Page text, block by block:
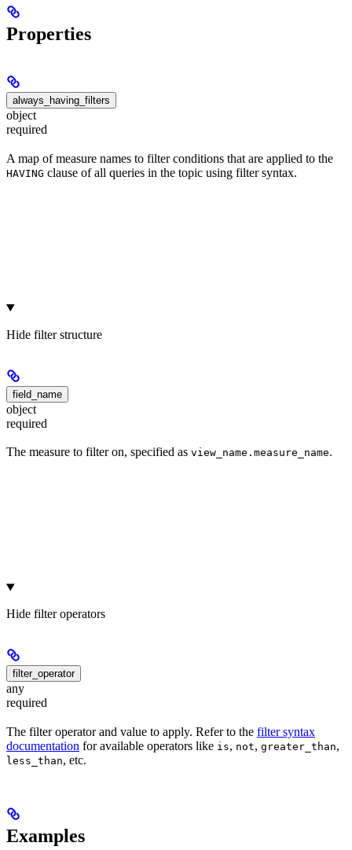
Properties
always_having_filters
object
required
A map of measure names to filter conditions that are applied to the
HAVING clause of all queries in the topic using filter syntax.
Hide filter structure
field_name
object
required
The measure to filter on, specified as view_name.measure_name.
Hide filter operators
filter_operator
any
required
The filter operator and value to apply. Refer to the filter syntax
documentation for available operators like is, not, greater_than,
less_than, etc.
Examples